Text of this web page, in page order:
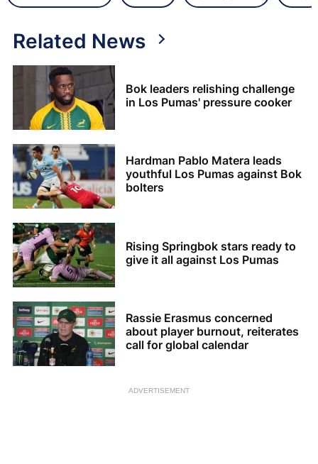
Related News
Bok leaders relishing challenge
in Los Pumas' pressure cooker
Hardman Pablo Matera leads
youthful Los Pumas against Bok
bolters
Rising Springbok stars ready to
give it all against Los Pumas
Rassie Erasmus concerned
about player burnout, reiterates
call for global calendar
ADVERTISEMENT